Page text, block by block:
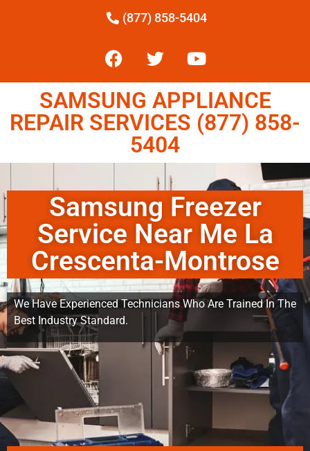
(877) 858-5404
SAMSUNG APPLIANCE
REPAIR SERVICES (877) 858-
5404
Samsung Freezer
Service Near Me La
Crescenta-Montrose
We Have Experienced Technicians Who Are Trained In The
Best Industry Standard.